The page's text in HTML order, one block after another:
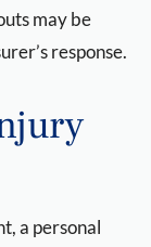
may be
response.
a personal